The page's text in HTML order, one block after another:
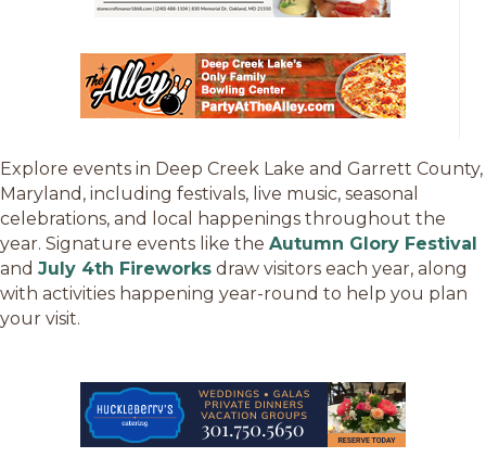
Explore events in Deep Creek Lake and Garrett County,
Maryland, including festivals, live music, seasonal
celebrations, and local happenings throughout the
year. Signature events like the Autumn Glory Festival
and July 4th Fireworks draw visitors each year, along
with activities happening year-round to help you plan
your visit.